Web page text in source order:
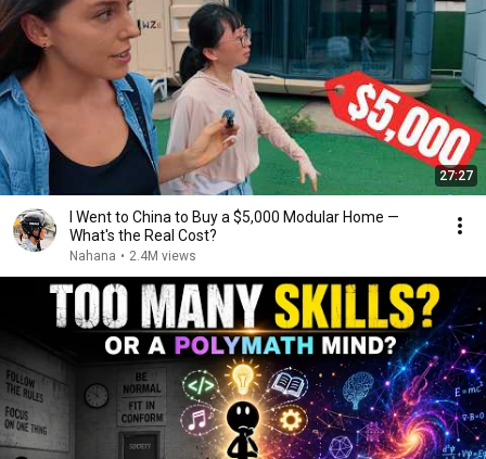
27:27
I Went to China to Buy a $5,000 Modular Home —
What's the Real Cost?
Nahana • 2.4M views